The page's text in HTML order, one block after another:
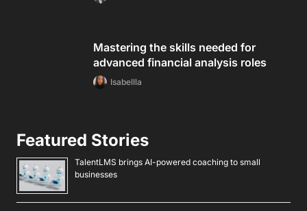
Mastering the skills needed for
advanced financial analysis roles
Isabellla
Featured Stories
TalentLMS brings AI-powered coaching to small
businesses